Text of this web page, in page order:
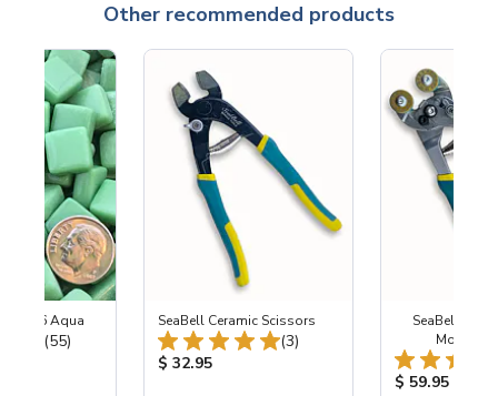
Other recommended products
SG46 Aqua
Total Reviews:
(55)
SeaBell Ceramic Scissors
Total Reviews:
(3)
Product Price:
$ 32.95
SeaBell
Mosaic
Product
$ 59.95